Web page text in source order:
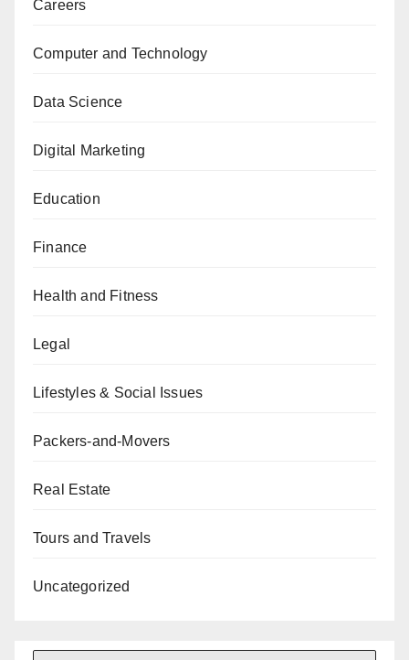
Careers
Computer and Technology
Data Science
Digital Marketing
Education
Finance
Health and Fitness
Legal
Lifestyles & Social Issues
Packers-and-Movers
Real Estate
Tours and Travels
Uncategorized